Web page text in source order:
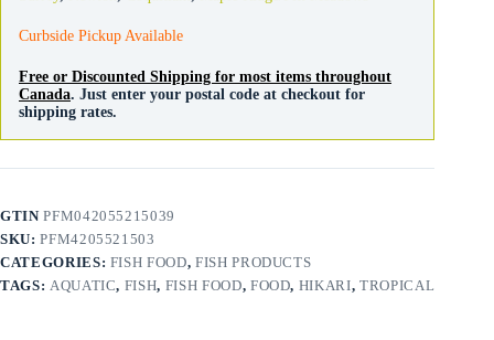
Curbside Pickup Available
Free or Discounted Shipping for most items throughout
Canada. Just enter your postal code at checkout for
shipping rates.
GTINPFM042055215039
SKU:PFM4205521503
CATEGORIES: FISH FOOD, FISH PRODUCTS
TAGS: AQUATIC, FISH, FISH FOOD, FOOD, HIKARI,TROPICAL